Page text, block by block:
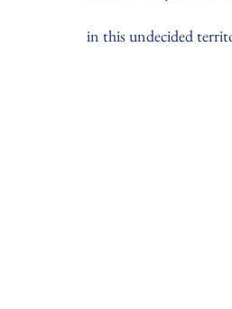
in this undecided